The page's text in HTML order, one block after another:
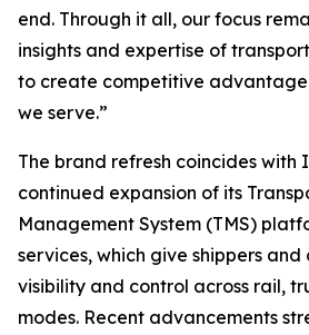
end. Through it all, our focus
insights and expertise of
to create competitive
we serve.”
The brand refresh coincides with
continued expansion of its
Management System (TMS)
services, which give shippers
visibility and control across rail,
modes. Recent advancements